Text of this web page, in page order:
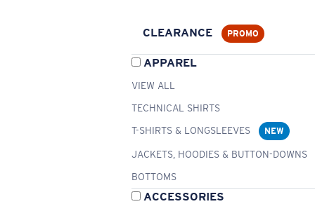
CLEARANCE PROMO
APPAREL
VIEW ALL
TECHNICAL SHIRTS
T-SHIRTS & LONGSLEEVES
NEW
JACKETS, HOODIES & BUTTON-DOWNS
BOTTOMS
ACCESSORIES